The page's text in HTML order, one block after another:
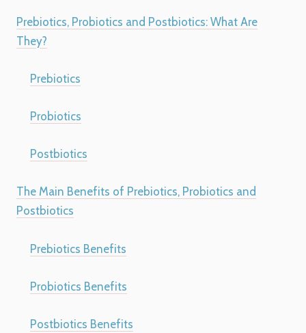
Prebiotics, Probiotics and Postbiotics: What Are
They?
Prebiotics
Probiotics
Postbiotics
The Main Benefits of Prebiotics, Probiotics and
Postbiotics
Prebiotics Benefits
Probiotics Benefits
Postbiotics Benefits